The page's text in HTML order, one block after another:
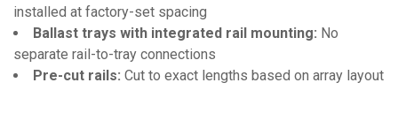
installed at factory-set spacing
Ballast trays with integrated rail mounting: No
separate rail-to-tray connections
Pre-cut rails: Cut to exact lengths based on array layout